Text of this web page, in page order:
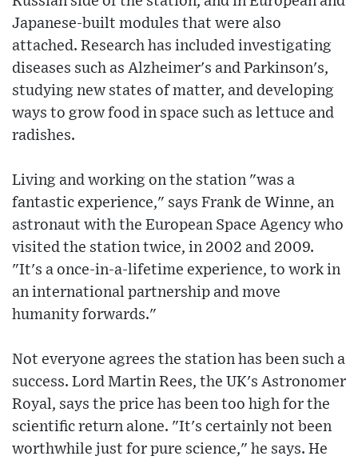
Japanese-built modules that were also
attached. Research has included investigating
diseases such as Alzheimer's and Parkinson's,
studying new states of matter, and developing
ways to grow food in space such as lettuce and
radishes.
Living and working on the station "was a
fantastic experience," says Frank de Winne, an
astronaut with the European Space Agency who
visited the station twice, in 2002 and 2009.
"It's a once-in-a-lifetime experience, to work in
an international partnership and move
humanity forwards."
Not everyone agrees the station has been such a
success. Lord Martin Rees, the UK's Astronomer
Royal, says the price has been too high for the
scientific return alone. "It's certainly not been
worthwhile just for pure science," he says. He